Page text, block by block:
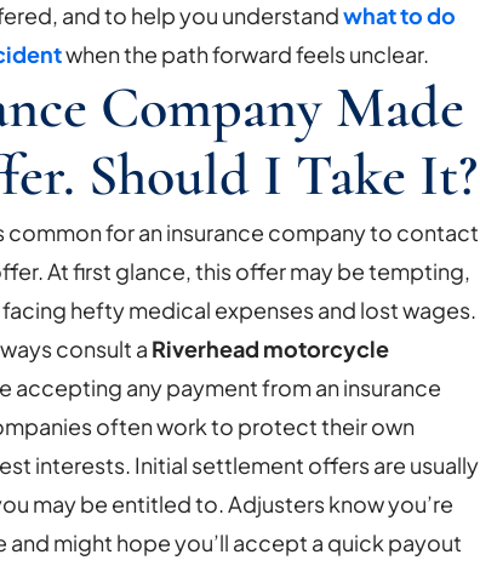
and to help you understandwhat to do
when the path forward feels unclear.
Company Made
Should I Take It?
common for an insurance company to contact
At first glance, this offer may be tempting,
hefty medical expenses and lost wages.
consult a Riverhead motorcycle
accepting any payment from an insurance
often work to protect their own
interests. Initial settlement offers are usually
may be entitled to. Adjusters know you’re
and might hope you’ll accept a quick payout